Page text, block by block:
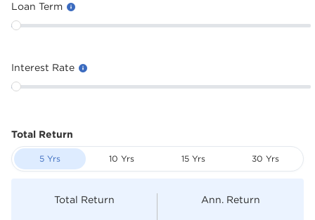
Loan Term
Interest Rate
Total Return
5 Yrs 10 Yrs 15 Yrs 30 Yrs
Total Return Ann. Return